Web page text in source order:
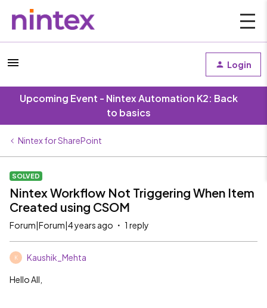
Login
Upcoming Event - Nintex Automation K2: Back
to basics
Nintex for SharePoint
SOLVED
Nintex Workflow Not Triggering When Item
Created using CSOM
Forum|Forum|4 years ago 1 reply
K Kaushik_Mehta
Hello All,